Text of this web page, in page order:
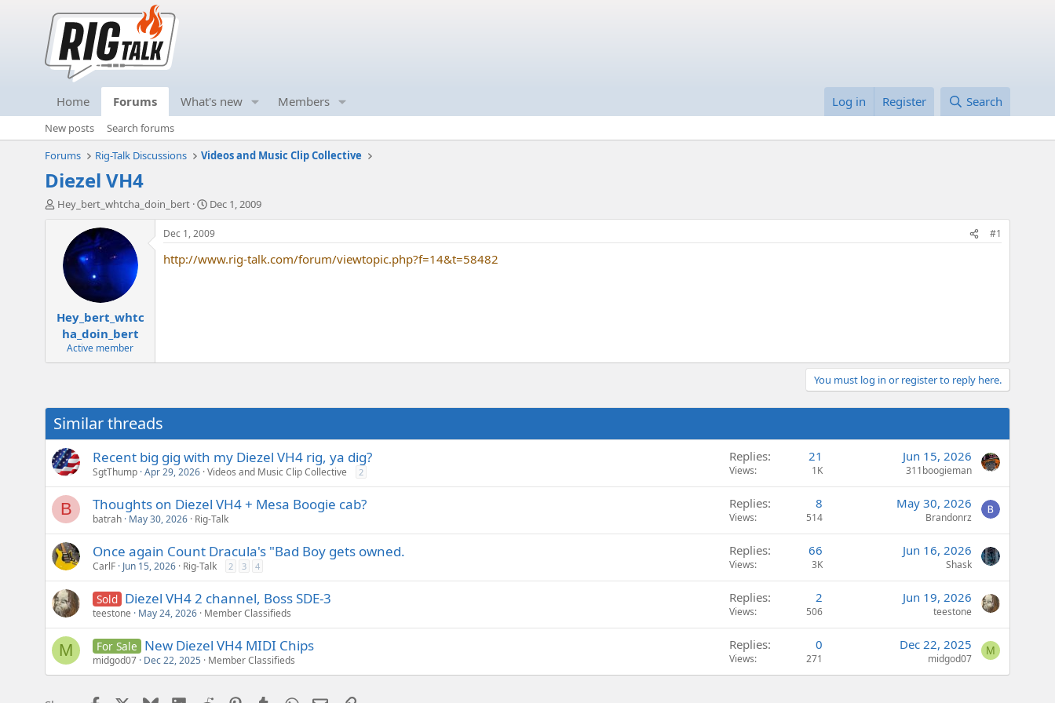
Home Forums What's new Members Log in Register Search
New posts
Search forums
Forums
Rig-Talk Discussions Videos and Music Clip Collective
Diezel VH4
T
a
Hey_bert_whtcha_doin_bert
S
t
a
r
t
Dec 1, 2009
Hey_bert_whtc
ha_doin_bert
Active member
Dec 1, 2009 #1
http://www.rig-talk.com/forum/viewtopic.php?f=14&t=58482
You must log in or register to reply here.
Similar threads
Recent big gig with my Diezel VH4 rig, ya dig?
SgtThump Apr 29, 2026 Videos and Music Clip Collective 2
Replies 21
Views 1K
Jun 15, 2026
311boogieman
B Thoughts on Diezel VH4 + Mesa Boogie cab?
batrah May 30, 2026 Rig-Talk
Replies 8
Views 514
May 30, 2026
Brandonrz
Once again Count Dracula's "Bad Boy gets owned.
CarlF Jun 15, 2026 Rig-Talk 2 3 4
Replies 66
Views 3K
Jun 16, 2026
Shask
Sold Diezel VH4 2 channel, Boss SDE-3
teestone May 24, 2026 Member Classifieds
Replies 2
Views 506
Jun 19, 2026
teestone
M For Sale New Diezel VH4 MIDI Chips
midgod07 Dec 22, 2025 Member Classifieds
Replies 0
Views 271
Dec 22, 2025
midgod07
M